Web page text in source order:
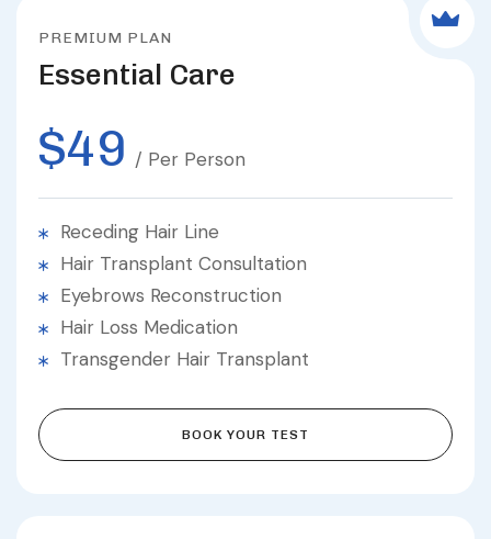
PREMIUM PLAN
Essential Care
$49 / Per Person
Receding Hair Line
Hair Transplant Consultation
Eyebrows Reconstruction
Hair Loss Medication
Transgender Hair Transplant
BOOK YOUR TEST